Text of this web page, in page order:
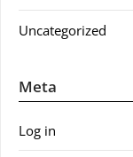
Uncategorized
Meta
Log in